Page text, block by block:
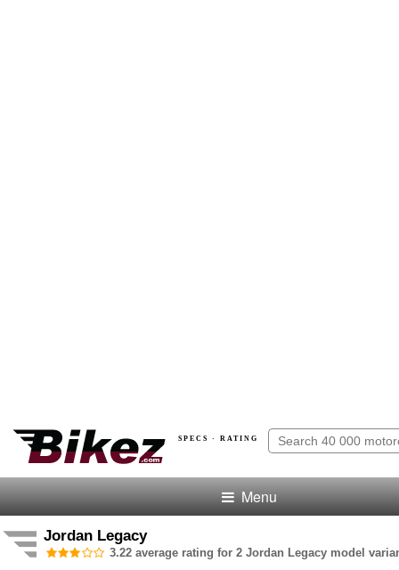
SPECS · RATING
Menu
Jordan Legacy
3.22 average rating for 2 Jordan Legacy model